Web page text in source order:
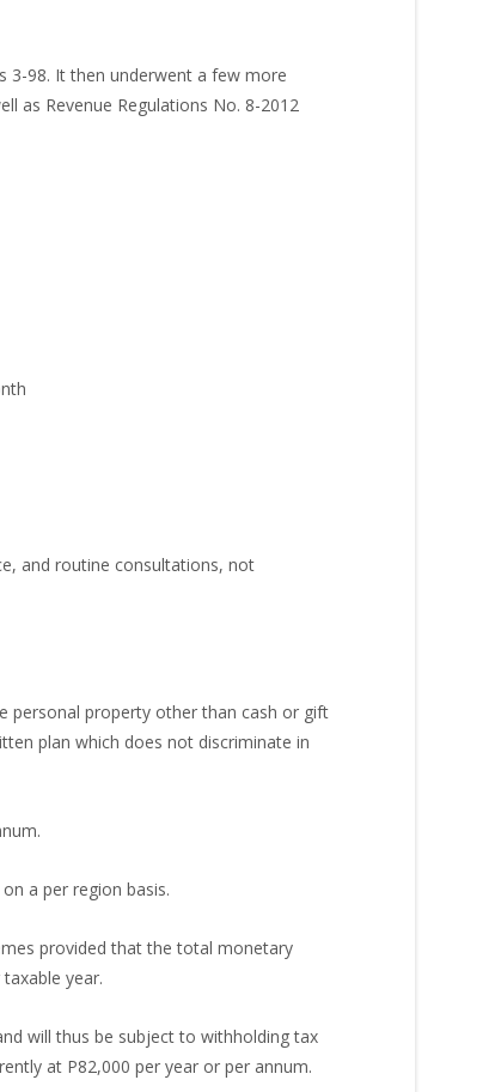
3-98. It then underwent a few more
as Revenue Regulations No. 8-2012
and routine consultations, not
personal property other than cash or gift
plan which does not discriminate in
a per region basis.
provided that the total monetary
year.
will thus be subject to withholding tax
at P82,000 per year or per annum.